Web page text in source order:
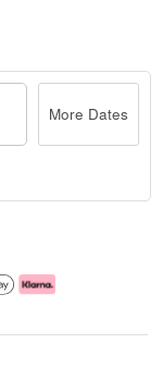
More Dates